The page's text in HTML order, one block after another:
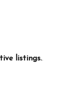
listings..